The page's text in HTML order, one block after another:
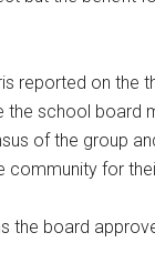
reported on the
the school board
of the group
community for
the board